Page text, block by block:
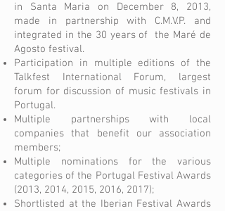
in Santa Maria on December 8, 2013,
made in partnership with C.M.V.P. and
integrated in the 30 years of the Maré de
Agosto festival.
Participation in multiple editions of the
Talkfest International Forum, largest
forum for discussion of music festivals in
Portugal.
Multiple partnerships with local
companies that benefit our association
members;
Multiple nominations for the various
categories of the Portugal Festival Awards
(2013, 2014, 2015, 2016, 2017);
Shortlisted at the Iberian Festival Awards